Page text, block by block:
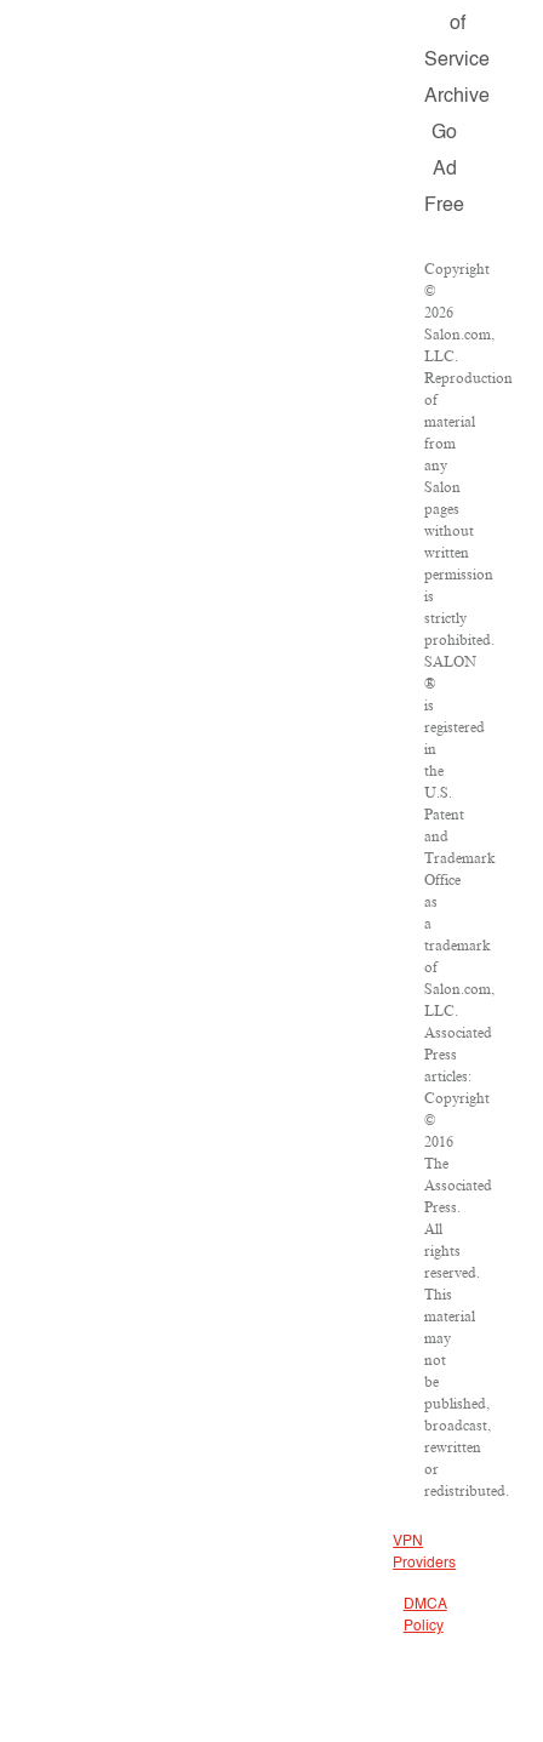
of
Service
Archive
Go
Ad
Free
Copyright
©
2026
Salon.com,
LLC.
Reproduction
of
material
from
any
Salon
pages
without
written
permission
is
strictly
prohibited.
SALON
®
is
registered
in
the
U.S.
Patent
and
Trademark
Office
as
a
trademark
of
Salon.com,
LLC.
Associated
Press
articles:
Copyright
©
2016
The
Associated
Press.
All
rights
reserved.
This
material
may
not
be
published,
broadcast,
rewritten
or
redistributed.
VPN
Providers
DMCA
Policy